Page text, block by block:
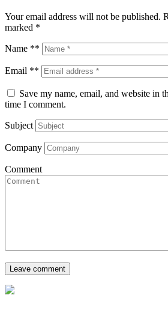
Your email address will not be published.
marked *
Name **
Email **
Save my name, email, and website in
time I comment.
Subject
Company
Comment